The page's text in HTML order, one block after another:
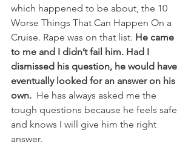
which happened to be about, the 10
Worse Things That Can Happen On a
Cruise. Rape was on that list. He came
to me and I didn’t fail him. Had I
dismissed his question, he would have
eventually looked for an answer on his
own. He has always asked me the
tough questions because he feels safe
and knows I will give him the right
answer.